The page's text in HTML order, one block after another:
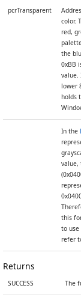
pcrTransparent
color.
red,
the
0xBB
value.
lower
holds
In the
value,
this
to use
refer
Returns
SUCCESS The